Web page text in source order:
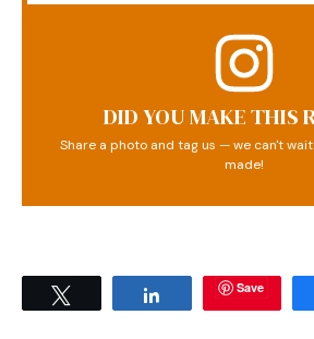
DID YOU MAKE THIS
Share a photo and tag us — we can't
made!
Save